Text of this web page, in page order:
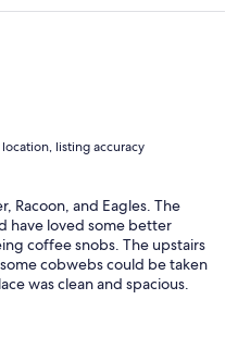
listing accuracy
Racoon, and Eagles. The
have loved some better
coffee snobs. The upstairs
cobwebs could be taken
was clean and spacious.